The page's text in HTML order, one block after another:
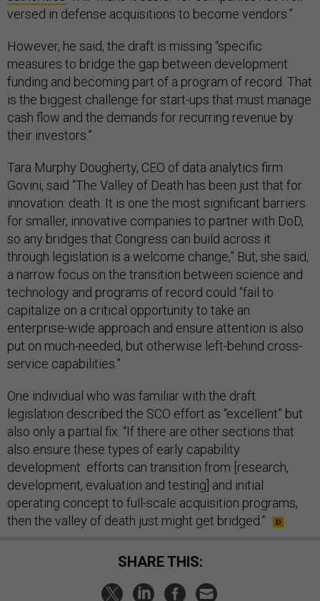
versed in defense acquisitions to become vendors.”
However, he said, the draft is missing “specific
measures to bridge the gap between development
funding and becoming part of a program of record. That
is the biggest challenge for start-ups that must manage
cash flow and the demands for recurring revenue by
their investors.”
Tara Murphy Dougherty, CEO of data analytics firm
Govini, said “The Valley of Death has been just that for
innovation: death. It is one the most significant barriers
for smaller, innovative companies to partner with DoD,
so any bridges that Congress can build across it
through legislation is a welcome change,” But, she said,
a narrow focus on the transition between science and
technology and programs of record could “fail to
capitalize on a critical opportunity to take an
enterprise-wide approach and ensure attention is also
put on much-needed, but otherwise left-behind cross-
service capabilities.”
One individual who was familiar with the draft
legislation described the SCO effort as “excellent” but
also only a partial fix. “If there are other sections that
also ensure these types of early capability
development efforts can transition from [research,
development, evaluation and testing] and initial
operating concept to full-scale acquisition programs,
then the valley of death just might get bridged.”
SHARE THIS: